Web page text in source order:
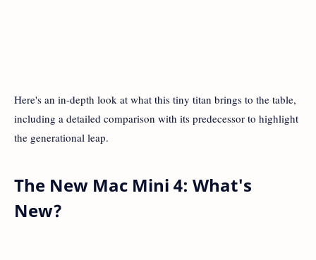
Here's an in-depth look at what this tiny titan brings to the table,
including a detailed comparison with its predecessor to highlight
the generational leap.
The New Mac Mini 4: What's
New?